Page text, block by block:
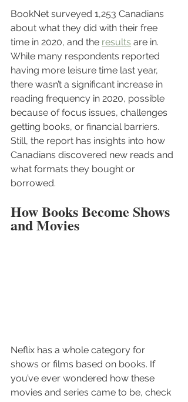
BookNet surveyed 1,253 Canadians
about what they did with their free
time in 2020, and the results are in.
While many respondents reported
having more leisure time last year,
there wasn’t a significant increase in
reading frequency in 2020, possible
because of focus issues, challenges
getting books, or financial barriers.
Still, the report has insights into how
Canadians discovered new reads and
what formats they bought or
borrowed.
How Books Become Shows
and Movies
Neflix has a whole category for
shows or films based on books. If
you’ve ever wondered how these
movies and series came to be, check